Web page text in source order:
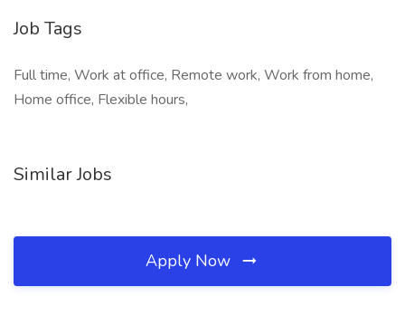
Job Tags
Full time, Work at office, Remote work, Work from home,
Home office, Flexible hours,
Similar Jobs
Apply Now